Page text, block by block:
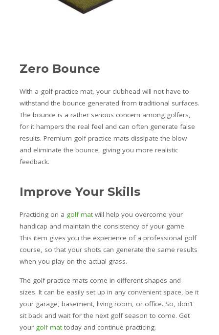
Zero Bounce
With a golf practice mat, your clubhead will not have to
withstand the bounce generated from traditional surfaces.
The bounce is a rather serious concern among golfers,
for it hampers the real feel and can often generate false
results. Premium golf practice mats dissipate the blow
and eliminate the bounce, giving you more realistic
feedback.
Improve Your Skills
Practicing on a golf matwill help you overcome your
handicap and maintain the consistency of your game.
This item gives you the experience of a professional golf
course, so that your shots can generate the same results
when you play on the actual grass.
The golf practice mats come in different shapes and
sizes. It can be easily set up in any convenient space, be it
your garage, basement, living room, or office. So, don’t
sit back and wait for the next golf season to come. Get
your golf mattoday and continue practicing.